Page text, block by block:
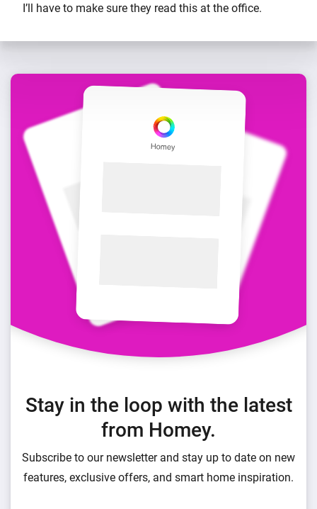
I’ll have to make sure they read this at the office.
Stay in the loop with the latest
from Homey.
Subscribe to our newsletter and stay up to date on new
features, exclusive offers, and smart home inspiration.